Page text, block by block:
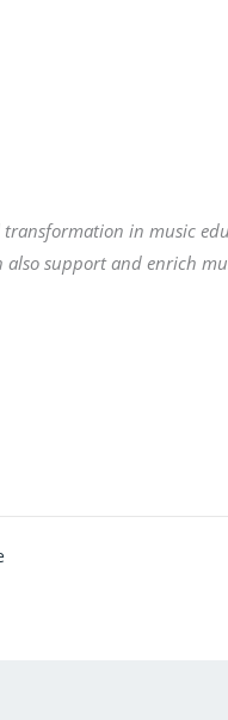
in music
also support and enrich